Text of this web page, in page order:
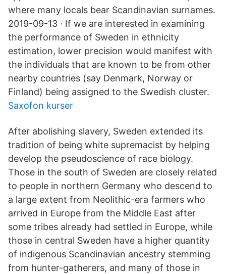
where many locals bear Scandinavian surnames.
2019-09-13 · If we are interested in examining
the performance of Sweden in ethnicity
estimation, lower precision would manifest with
the individuals that are known to be from other
nearby countries (say Denmark, Norway or
Finland) being assigned to the Swedish cluster.
Saxofon kurser
After abolishing slavery, Sweden extended its
tradition of being white supremacist by helping
develop the pseudoscience of race biology.
Those in the south of Sweden are closely related
to people in northern Germany who descend to
a large extent from Neolithic-era farmers who
arrived in Europe from the Middle East after
some tribes already had settled in Europe, while
those in central Sweden have a higher quantity
of indigenous Scandinavian ancestry stemming
from hunter-gatherers, and many of those in